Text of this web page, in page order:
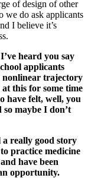
of design of other
we do ask applicants
I believe it’s
heard you say
applicants
nonlinear trajectory
this for some time
have felt, well, you
maybe I don’t
really good story
practice medicine
have been
opportunity.